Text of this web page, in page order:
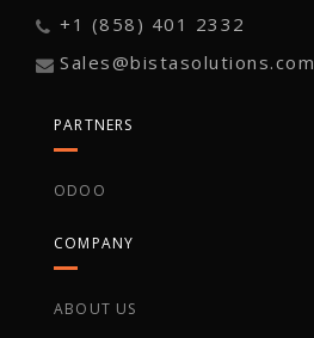
+1 (858) 401 2332
Sales@bistasolutions.com
PARTNERS
ODOO
COMPANY
ABOUT US